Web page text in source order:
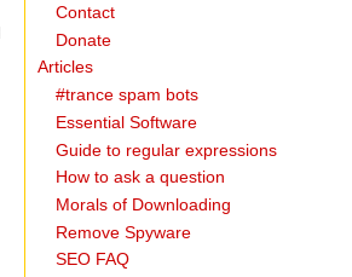
Contact
Donate
Articles
#trance spam bots
Essential Software
Guide to regular expressions
How to ask a question
Morals of Downloading
Remove Spyware
SEO FAQ